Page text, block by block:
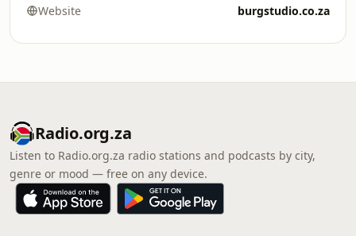
Website burgstudio.co.za
Radio.org.za
Listen to Radio.org.za radio stations and podcasts by city,
genre or mood — free on any device.